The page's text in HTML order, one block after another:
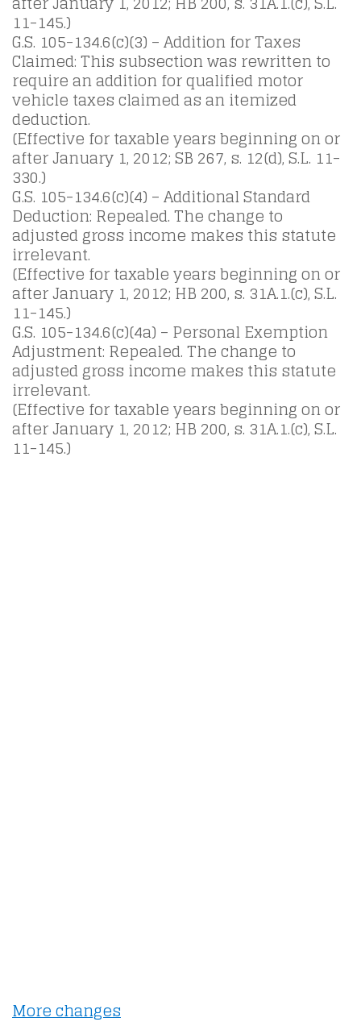
11-145.)
G.S. 105-134.6(c)(3) – Addition for Taxes
Claimed: This subsection was rewritten to
require an addition for qualified motor
vehicle taxes claimed as an itemized
deduction.
(Effective for taxable years beginning on or
after January 1, 2012; SB 267, s. 12(d), S.L. 11-
330.)
G.S. 105-134.6(c)(4) – Additional Standard
Deduction: Repealed. The change to
adjusted gross income makes this statute
irrelevant.
(Effective for taxable years beginning on or
after January 1, 2012; HB 200, s. 31A.1.(c), S.L.
11-145.)
G.S. 105-134.6(c)(4a) – Personal Exemption
Adjustment: Repealed. The change to
adjusted gross income makes this statute
irrelevant.
(Effective for taxable years beginning on or
after January 1, 2012; HB 200, s. 31A.1.(c), S.L.
11-145.)
More changes